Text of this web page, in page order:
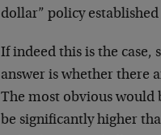
dollar” policy
If indeed this is the case,
answer is whether there
The most obvious would
be significantly higher